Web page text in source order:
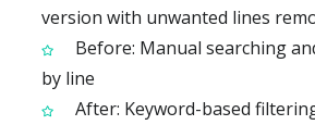
version with unwanted lines
Before: Manual searching
by line
After: Keyword-based